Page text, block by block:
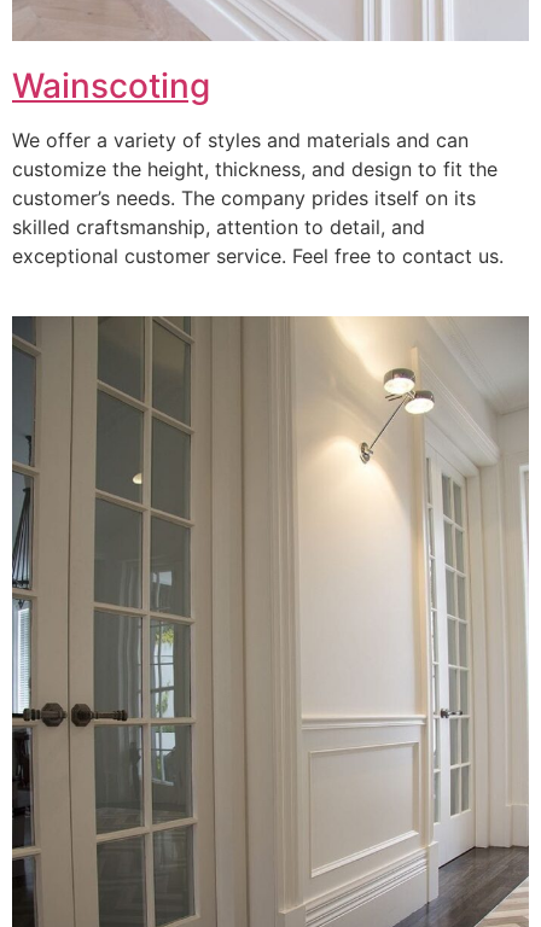
Wainscoting
We offer a variety of styles and materials and can
customize the height, thickness, and design to fit the
customer’s needs. The company prides itself on its
skilled craftsmanship, attention to detail, and
exceptional customer service. Feel free to contact us.